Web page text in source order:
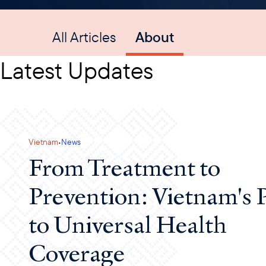
All Articles About
Latest Updates
Vietnam·News
From Treatment to
Prevention: Vietnam's
to Universal Health
Coverage